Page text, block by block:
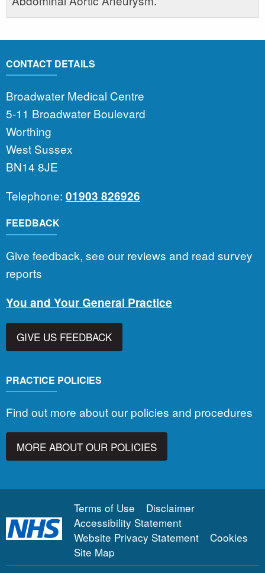
CONTACT DETAILS
Broadwater Medical Centre
5-11 Broadwater Boulevard
Worthing
West Sussex
BN14 8JE
Telephone: 01903 826926
FEEDBACK
Give feedback, see our reviews and read survey
reports
You and Your General Practice
GIVE US FEEDBACK
PRACTICE POLICIES
Find out more about our policies and procedures
MORE ABOUT OUR POLICIES
Terms of Use
Disclaimer
Accessibility Statement
Website Privacy Statement
Cookies
Site Map